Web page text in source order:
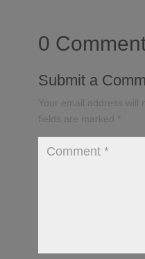
0
Submit a
Your email address will
fields are marked
*